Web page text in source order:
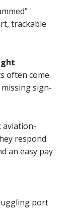
trackable
often come
sign-
: aviation-
respond
an easy pay
port